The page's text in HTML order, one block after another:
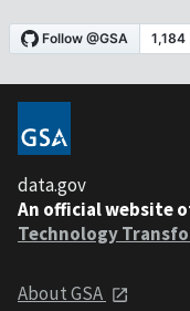
data.gov
An official website
Technology
About GSA